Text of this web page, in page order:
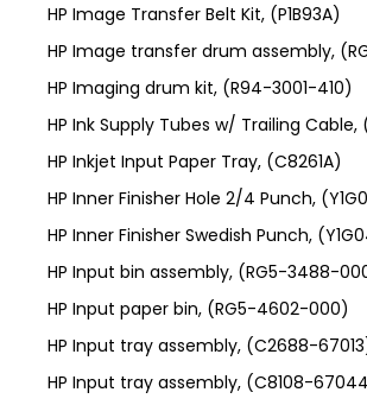
HP Image Transfer Belt Kit, (P1B93A)
HP Image transfer drum assembly,
HP Imaging drum kit, (R94-3001-410)
HP Ink Supply Tubes w/ Trailing
HP Inkjet Input Paper Tray, (C8261A)
HP Inner Finisher Hole 2/4 Punch,
HP Inner Finisher Swedish Punch,
HP Input bin assembly, (RG5-3488-
HP Input paper bin, (RG5-4602-000)
HP Input tray assembly, (C2688-
HP Input tray assembly, (C8108-